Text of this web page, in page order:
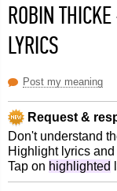
ROBIN THICKE
LYRICS
Post my meaning
Request &
Don't understand
Highlight lyrics
Tap on highlighted